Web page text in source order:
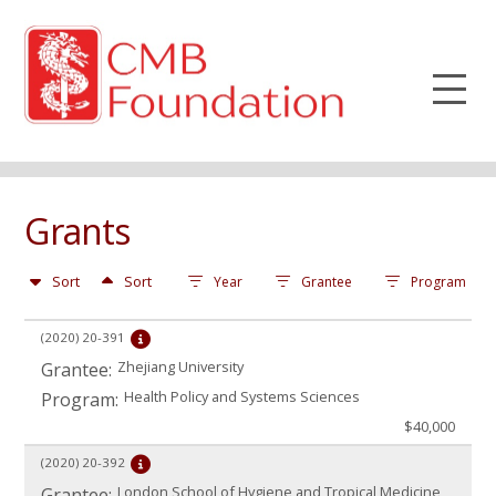
Grants
Sort Sort Year Grantee Program
(2020) 20-391
Grantee: Zhejiang University
Program: Health Policy and Systems Sciences
$40,000
(2020) 20-392
London School of Hygiene and Tropical Medicine